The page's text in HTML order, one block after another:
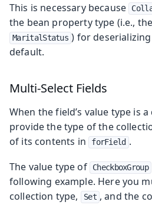
This is necessary because
the bean property type (i.e., the
MaritalStatus ) for
default.
Multi-Select Fields
When the field’s value type is
provide the type of the
of its contents in
forField .
The value type of
CheckboxGroup
following example. Here you
collection type,
Set , and the